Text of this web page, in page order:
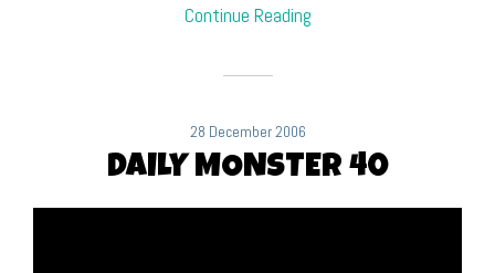
Continue Reading
28 December 2006
DAILY MONSTER 40